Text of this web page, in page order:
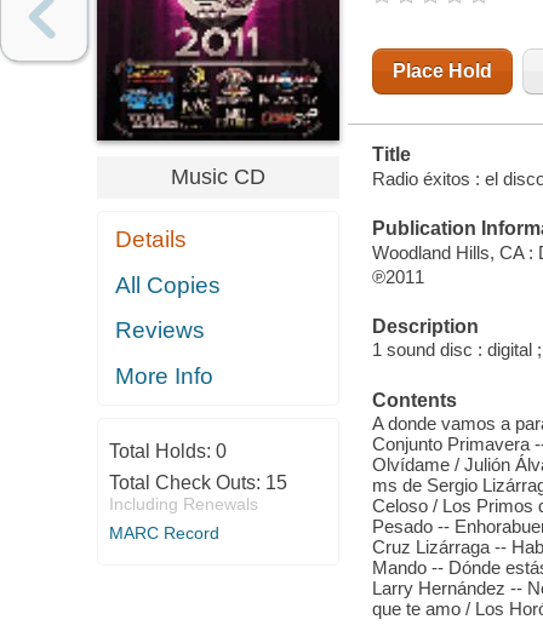
Music CD
Details
All Copies
Reviews
More Info
Total Holds: 0
Total Check Outs: 15
Including Renewals
MARC Record
Place Hold
Title
Radio éxitos : el
Publication
Woodland Hills, CA :
℗2011
Description
1 sound disc : digital
Contents
A donde vamos a
Conjunto Primavera
Olvídame / Julión
ms de Sergio
Celoso / Los Primos
Pesado --
Cruz Lizárraga --
Mando -- Dónde
Larry Hernández --
que te amo / Los